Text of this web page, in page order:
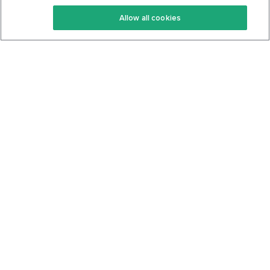
Keto Recipes
Keto Cookbook
Terms Of Service
Privacy Policy
Allow all cookies